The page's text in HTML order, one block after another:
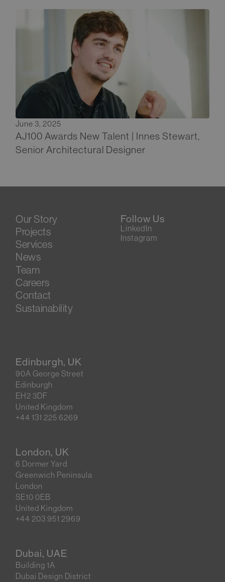
June 3, 2025
AJ100 Awards New Talent | Innes Stewart,
Senior Architectural Designer
Our Story
Projects
Services
News
Team
Careers
Contact
Sustainability
Follow Us
LinkedIn
Instagram
Edinburgh, UK
90A George Street
Edinburgh
EH2 3DF
United Kingdom
+44 131 225 6269
London, UK
6 Dormer Yard
Greenwich Peninsula
London
SE10 0EB
United Kingdom
+44 203 951 2969
Dubai, UAE
Building 1A
Dubai Design District